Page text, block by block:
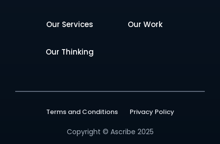
Our Services Our Work
Our Thinking
Terms and Conditions Privacy Policy
Copyright © Ascribe 2025